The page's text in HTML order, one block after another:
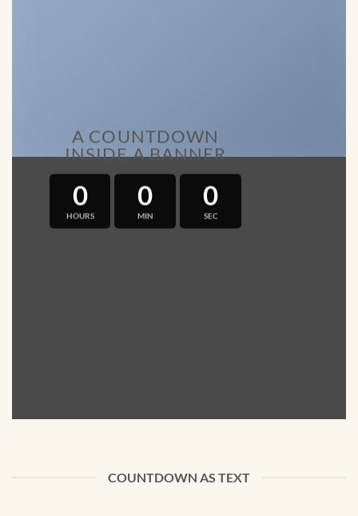
A COUNTDOWN
INSIDE A BANNER
0
HOURS
0
MIN
0
SEC
COUNTDOWN AS TEXT